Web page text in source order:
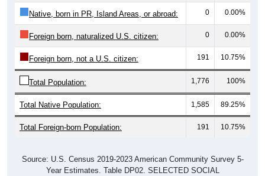
Native, born in PR, Island Areas, or abroad: 0 0.00%
Foreign born, naturalized U.S. citizen: 0 0.00%
Foreign born, not a U.S. citizen: 191 10.75%
Total Population: 1,776 100%
Total Native Population: 1,585 89.25%
Total Foreign-born Population: 191 10.75%
Source: U.S. Census 2019-2023 American Community Survey 5-
Year Estimates. Table DP02. SELECTED SOCIAL